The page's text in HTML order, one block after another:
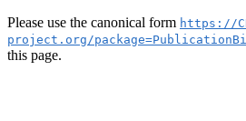
Please use the canonical form https://
project.org/
this page.